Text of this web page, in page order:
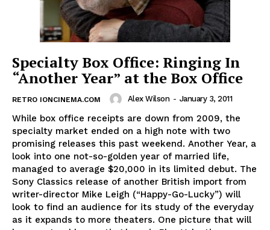
Specialty Box Office: Ringing In
“Another Year” at the Box Office
RETRO IONCINEMA.COM Alex Wilson - January 3, 2011
While box office receipts are down from 2009, the
specialty market ended on a high note with two
promising releases this past weekend. Another Year, a
look into one not-so-golden year of married life,
managed to average $20,000 in its limited debut. The
Sony Classics release of another British import from
writer-director Mike Leigh (“Happy-Go-Lucky”) will
look to find an audience for its study of the everyday
as it expands to more theaters. One picture that will